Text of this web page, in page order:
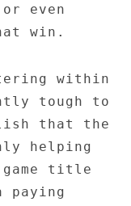
or even
win.
within
tough to
that the
helping
title
paying